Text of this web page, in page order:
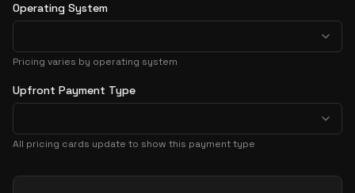
Operating System
Pricing varies by operating system
Upfront Payment Type
All pricing cards update to show this payment type
Pricing Options